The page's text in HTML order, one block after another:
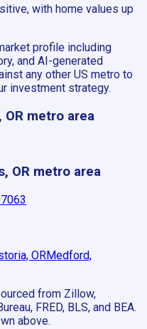
with home values up
profile including
and AI-generated
any other US metro to
investment strategy.
metro area
OR metro area
ORMedford,
from Zillow,
FRED, BLS, and BEA.
above.